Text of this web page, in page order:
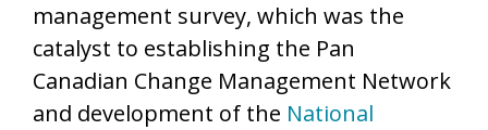
management survey, which was the
catalyst to establishing the Pan
Canadian Change Management Network
and development of the National